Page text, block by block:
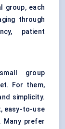
group, each
through
patient
group
For them,
simplicity.
easy-to-use
Many prefer